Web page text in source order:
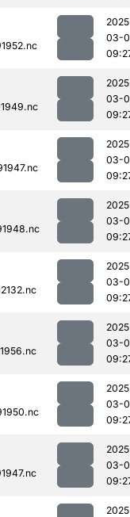
03-
03-
03-
03-
03-
03-
03-
03-